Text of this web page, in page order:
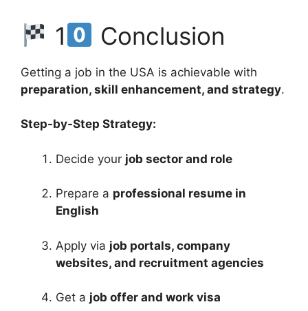
1 Conclusion
Getting a job in the USA is achievable with
preparation, skill enhancement, and strategy.
Step-by-Step Strategy:
Decide your job sector and role
Prepare a professional resume in
English
Apply via job portals, company
websites, and recruitment agencies
Get a job offer and work visa